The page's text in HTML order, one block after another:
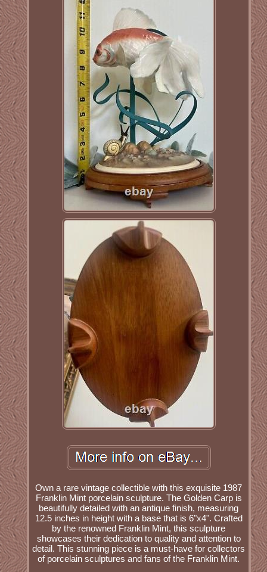
Own a rare vintage collectible with this exquisite 1987
Franklin Mint porcelain sculpture. The Golden Carp is
beautifully detailed with an antique finish, measuring
12.5 inches in height with a base that is 6"x4". Crafted
by the renowned Franklin Mint, this sculpture
showcases their dedication to quality and attention to
detail. This stunning piece is a must-have for collectors
of porcelain sculptures and fans of the Franklin Mint.